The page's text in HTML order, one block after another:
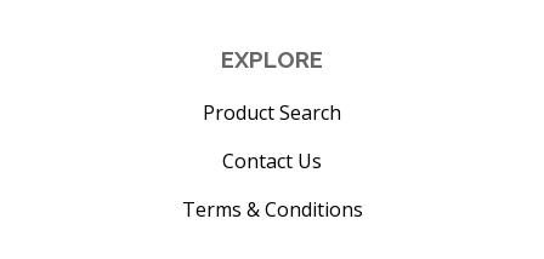
EXPLORE
Product Search
Contact Us
Terms & Conditions